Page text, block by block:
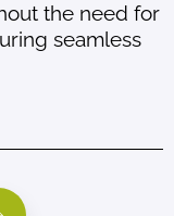
the need for
seamless